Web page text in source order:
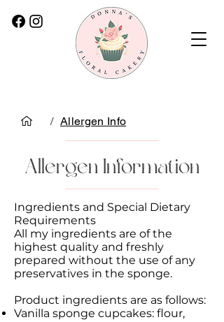
/ Allergen Info
Allergen Information
Ingredients and Special Dietary
Requirements
All my ingredients are of the
highest quality and freshly
prepared without the use of any
preservatives in the sponge.
Product ingredients are as follows:
Vanilla sponge cupcakes: flour,